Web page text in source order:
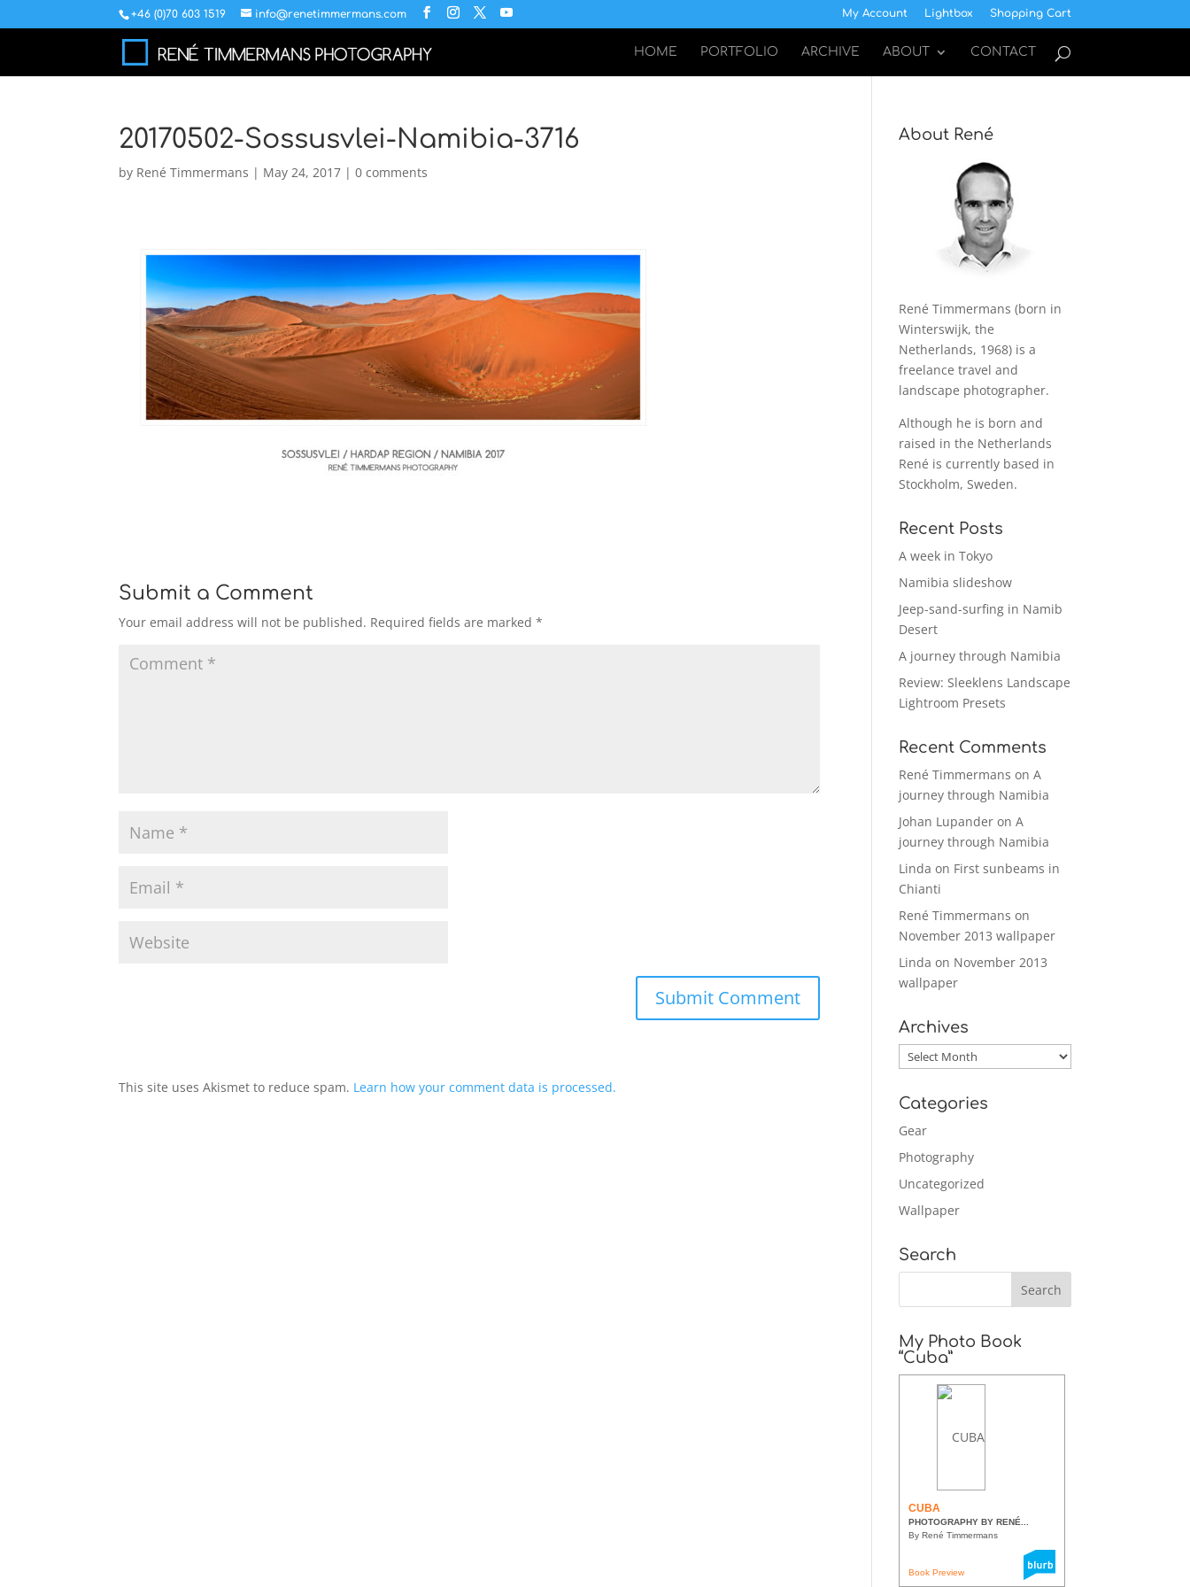
+46 (0)70 603 1519 info@renetimmermans.com My Account Lightbox Shopping Cart
HOME PORTFOLIO ARCHIVE ABOUT CONTACT
20170502-Sossusvlei-Namibia-3716
by René Timmermans | May 24, 2017 |0 comments
Submit a Comment
Your email address will not be published. Required fields are marked*
This site uses Akismet to reduce spam. Learn how your comment data is processed.
About René
René Timmermans (born in
Winterswijk, the
Netherlands, 1968) is a
freelance travel and
landscape photographer.
Although he is born and
raised in the Netherlands
René is currently based in
Stockholm, Sweden.
Recent Posts
A week in Tokyo
Namibia slideshow
Jeep-sand-surfing in Namib
Desert
A journey through Namibia
Review: Sleeklens Landscape
Lightroom Presets
Recent Comments
René Timmermans onA
journey through Namibia
Johan Lupander onA
journey through Namibia
Linda on First sunbeams in
Chianti
René Timmermans on
November 2013 wallpaper
Linda on November 2013
wallpaper
Archives
Archives
Categories
Gear
Photography
Uncategorized
Wallpaper
Search
My Photo Book
“Cuba”
CUBA
PHOTOGRAPHY BY RENÉ...
By René Timmermans
Book Preview